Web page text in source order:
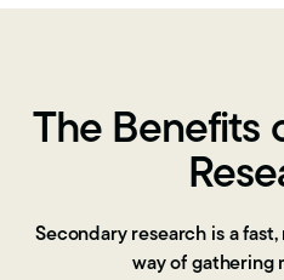
The Benefits
Secondary research is a
way ofgathering